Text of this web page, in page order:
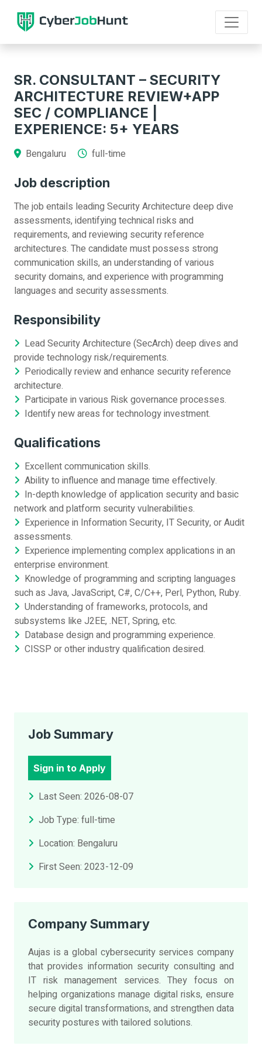
SR. CONSULTANT – SECURITY
ARCHITECTURE REVIEW+APP
SEC / COMPLIANCE |
EXPERIENCE: 5+ YEARS
Bengaluru full-time
Job description
The job entails leading Security Architecture deep dive
assessments, identifying technical risks and
requirements, and reviewing security reference
architectures. The candidate must possess strong
communication skills, an understanding of various
security domains, and experience with programming
languages and security assessments.
Responsibility
Lead Security Architecture (SecArch) deep dives and
provide technology risk/requirements.
Periodically review and enhance security reference
architecture.
Participate in various Risk governance processes.
Identify new areas for technology investment.
Qualifications
Excellent communication skills.
Ability to influence and manage time effectively.
In-depth knowledge of application security and basic
network and platform security vulnerabilities.
Experience in Information Security, IT Security, or Audit
assessments.
Experience implementing complex applications in an
enterprise environment.
Knowledge of programming and scripting languages
such as Java, JavaScript, C#, C/C++, Perl, Python, Ruby.
Understanding of frameworks, protocols, and
subsystems like J2EE, .NET, Spring, etc.
Database design and programming experience.
CISSP or other industry qualification desired.
Job Summary
Sign in to Apply
Last Seen: 2026-08-07
Job Type: full-time
Location: Bengaluru
First Seen: 2023-12-09
Company Summary
Aujas is a global cybersecurity services company
that provides information security consulting and
IT risk management services. They focus on
helping organizations manage digital risks, ensure
secure digital transformations, and strengthen data
security postures with tailored solutions.